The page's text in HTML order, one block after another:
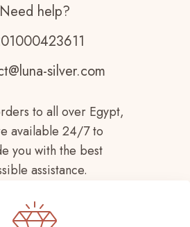
Need help?
silver.com
to all over Egypt,
available 24/7 to
you with the best
assistance.